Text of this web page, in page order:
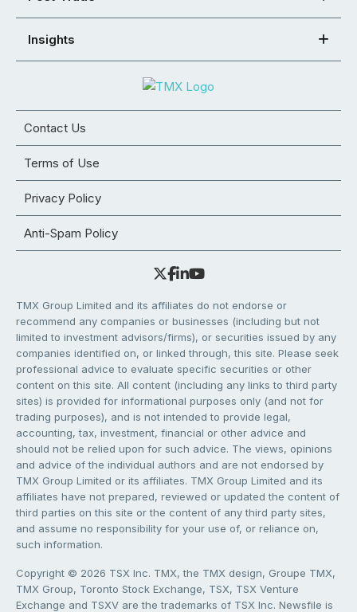
Insights
Contact Us
Terms of Use
Privacy Policy
Anti-Spam Policy
TMX Group Limited and its affiliates do not endorse or
recommend any companies or businesses (including but not
limited to investment advisors/firms), or securities issued by any
companies identified on, or linked through, this site. Please seek
professional advice to evaluate specific securities or other
content on this site. All content (including any links to third party
sites) is provided for informational purposes only (and not for
trading purposes), and is not intended to provide legal,
accounting, tax, investment, financial or other advice and
should not be relied upon for such advice. The views, opinions
and advice of the individual authors and are not endorsed by
TMX Group Limited or its affiliates. TMX Group Limited and its
affiliates have not prepared, reviewed or updated the content of
third parties on this site or the content of any third party sites,
and assume no responsibility for your use of, or reliance on,
such information.
Copyright © 2026 TSX Inc. TMX, the TMX design, Groupe TMX,
TMX Group, Toronto Stock Exchange, TSX, TSX Venture
Exchange and TSXV are the trademarks of TSX Inc. Newsfile is